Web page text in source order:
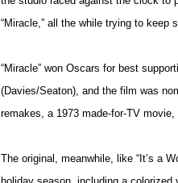
“Miracle,” all the while trying to
“Miracle” won Oscars for best
(Davies/Seaton), and the film was
remakes, a 1973 made-for-TV
The original, meanwhile, like “It’s a